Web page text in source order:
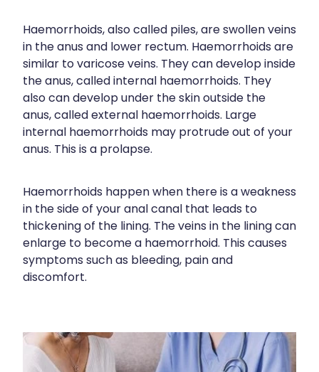
Funded Children’s Oral Rehydration Treatment
Funded Children’s Pain And Fever Treatment
Blood Pressure & Blood Glucose Checks
Clozapine Dispensing
Conjunctivitis Treatment
Compression Stockings
Covid-19 Antiviral Medicines
Ear Piercing
Erectile Dysfunction
Hepatitis C Testing
Incontinence Products
Meningococcal Vaccination
Shingles Vaccination
Tetanus, Diptheria And Whooping Cough Vaccine
Whooping Cough Vaccination
Bathroom
Cold & Flu
Coughs
Digestive Care
Eye Care
Foot Care
Hayfever & Allergies
Heart Health
Joints & Muscles
Haemorrhoids, also called piles, are swollen veins
in the anus and lower rectum. Haemorrhoids are
similar to varicose veins. They can develop inside
the anus, called internal haemorrhoids. They
also can develop under the skin outside the
anus, called external haemorrhoids. Large
internal haemorrhoids may protrude out of your
anus. This is a prolapse.
Haemorrhoids happen when there is a weakness
in the side of your anal canal that leads to
thickening of the lining. The veins in the lining can
enlarge to become a haemorrhoid. This causes
symptoms such as bleeding, pain and
discomfort.